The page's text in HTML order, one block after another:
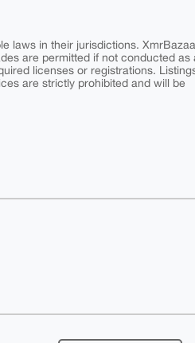
laws in their jurisdictions.
are permitted if not conducted as
licenses or registrations.
are strictly prohibited and will be